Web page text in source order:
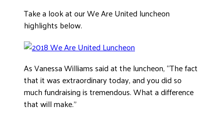
Take a look at our We Are United luncheon
highlights below.
As Vanessa Williams said at the luncheon, “The fact
that it was extraordinary today, and you did so
much fundraising is tremendous. What a difference
that will make.”